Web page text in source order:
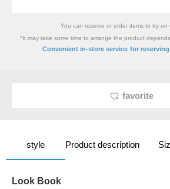
You can reserve or order items to try on
*It may take some time to arrange the product
Convenient in-store service for
favorite
style Product description
Look Book